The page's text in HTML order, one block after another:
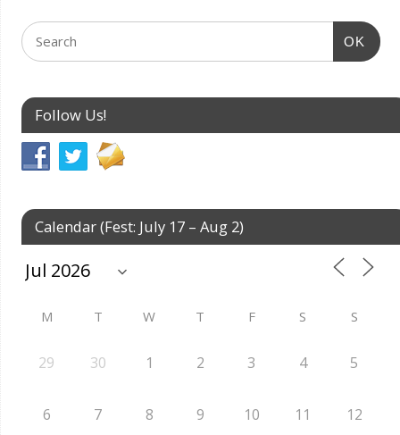
OK
Follow Us!
Calendar (Fest: July 17 – Aug 2)
M T W T F S S
29 30 1 2 3 4 5
6 7 8 9 10 11 12